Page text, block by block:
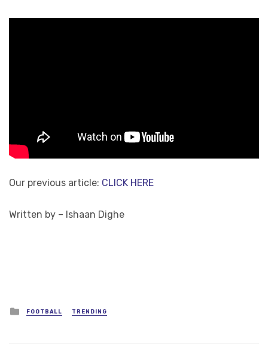
Our previous article: CLICK HERE
Written by – Ishaan Dighe
Posted
in
FOOTBALL TRENDING